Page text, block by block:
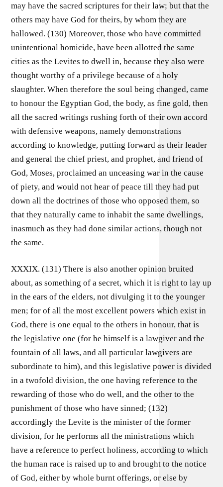
may have the sacred scriptures for their law; but that the
others may have God for theirs, by whom they are
hallowed. (130) Moreover, those who have committed
unintentional homicide, have been allotted the same
cities as the Levites to dwell in, because they also were
thought worthy of a privilege because of a holy
slaughter. When therefore the soul being changed, came
to honour the Egyptian God, the body, as fine gold, then
all the sacred writings rushing forth of their own accord
with defensive weapons, namely demonstrations
according to knowledge, putting forward as their leader
and general the chief priest, and prophet, and friend of
God, Moses, proclaimed an unceasing war in the cause
of piety, and would not hear of peace till they had put
down all the doctrines of those who opposed them, so
that they naturally came to inhabit the same dwellings,
inasmuch as they had done similar actions, though not
the same.
XXXIX. (131) There is also another opinion bruited
about, as something of a secret, which it is right to lay up
in the ears of the elders, not divulging it to the younger
men; for of all the most excellent powers which exist in
God, there is one equal to the others in honour, that is
the legislative one (for he himself is a lawgiver and the
fountain of all laws, and all particular lawgivers are
subordinate to him), and this legislative power is divided
in a twofold division, the one having reference to the
rewarding of those who do well, and the other to the
punishment of those who have sinned; (132)
accordingly the Levite is the minister of the former
division, for he performs all the ministrations which
have a reference to perfect holiness, according to which
the human race is raised up to and brought to the notice
of God, either by whole burnt offerings, or else by